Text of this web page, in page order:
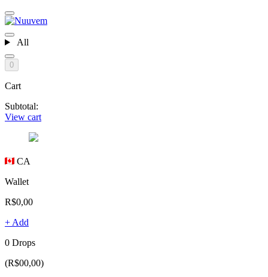
All
0
Cart
Subtotal:
View cart
CA
Wallet
R$0,00
+ Add
0 Drops
(R$00,00)